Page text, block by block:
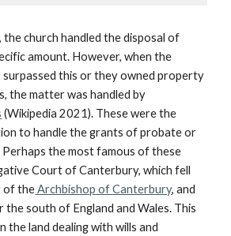
church handled the disposal of
amount. However, when the
this or they owned property
the matter was handled by
(Wikipedia 2021). These were the
to handle the grants of probate or
the most famous of these
Court of Canterbury, which fell
of theArchbishop of Canterbury, and
the south of England and Wales. This
the land dealing with wills and